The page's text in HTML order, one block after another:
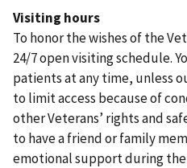
Visiting hours
To honor the wishes of the
24/7 open visiting schedule.
patients at any time, unless
to limit access because of
other Veterans’ rights and
to have a friend or family
emotional support during